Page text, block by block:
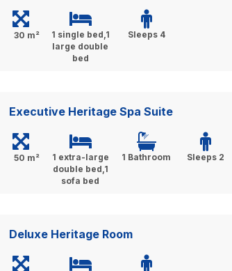
30 m²
1 single bed,1
large double
bed
Sleeps 4
Executive Heritage Spa Suite
50 m²
1 extra-large
double bed,1
sofa bed
1 Bathroom Sleeps 2
Deluxe Heritage Room